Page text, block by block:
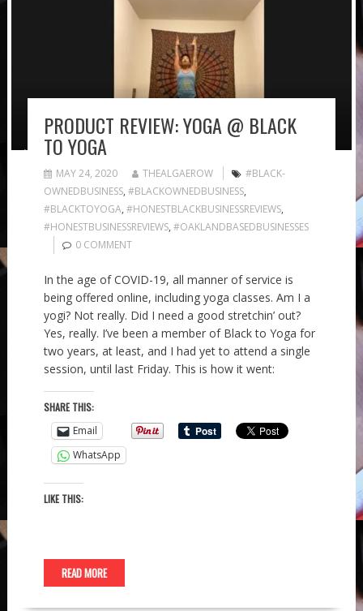
PRODUCT REVIEW: YOGA @ BLACK
TO YOGA
MAY 24, 2020 THEALGAEROW
#BLACK-
OWNEDBUSINESS, #BLACKOWNEDBUSINESS,
#BLACKTOYOGA, #HONESTBLACKBUSINESSREVIEWS,
#HONESTBUSINESSREVIEWS, #OAKLANDBASEDBUSINESSES
0 COMMENT
In the age of COVID-19, all manner of service is
being offered online, including yoga classes. Am I a
yogi? Not really. Did I need a good stretchin’ out?
Yes, really. I’ve been a member of Black to Yoga for
two years, at least, and I had yet to attend a single
session, until last Friday. This is how it went:
SHARE THIS:
Email
WhatsApp
LIKE THIS:
READ MORE